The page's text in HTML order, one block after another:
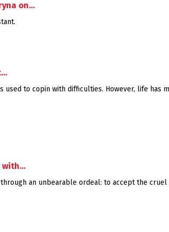
on…
to copin with difficulties. However, life
with…
an unbearable ordeal: to accept the